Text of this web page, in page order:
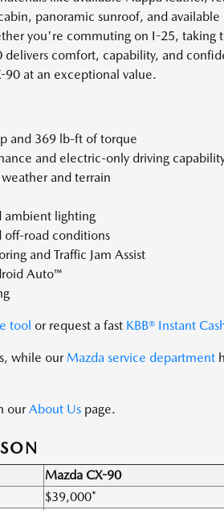
panoramic sunroof, and available
you're commuting on I-25, taking
comfort, capability, and
at an exceptional value.
and 369 lb-ft of torque
and electric-only driving
and terrain
ambient lighting
off-road conditions
and Traffic Jam Assist
Auto™
tool or request a fast KBB® Instant
while our Mazda service department
ourAbout Uspage.
Mazda CX-90
$39,000*